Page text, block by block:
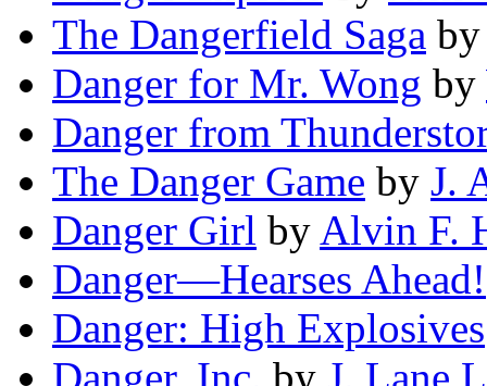
The Dangerfield Saga
Danger for Mr. Wong by
Danger from
The Danger Game by J.
Danger Girl by Alvin F.
Danger—Hearses Ahead!
Danger: High Explosives